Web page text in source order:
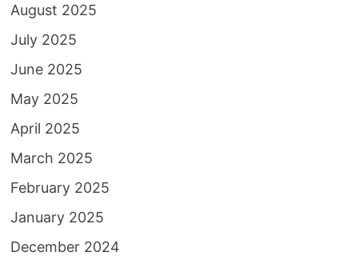
August 2025
July 2025
June 2025
May 2025
April 2025
March 2025
February 2025
January 2025
December 2024